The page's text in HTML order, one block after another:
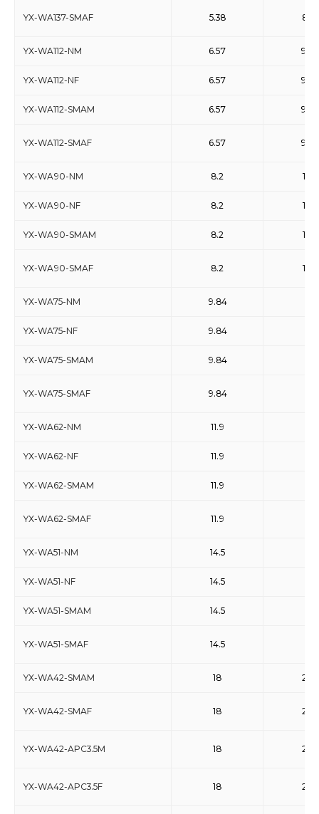
YX-WA137-SMAF 5.38 8.17
YX-WA112-NM 6.57 9.99
YX-WA112-NF 6.57 9.99
YX-WA112-SMAM 6.57 9.99
YX-WA112-SMAF 6.57 9.99
YX-WA90-NM 8.2 12.4
YX-WA90-NF 8.2 12.4
YX-WA90-SMAM 8.2 12.4
YX-WA90-SMAF 8.2 12.4
YX-WA75-NM 9.84
YX-WA75-NF 9.84
YX-WA75-SMAM 9.84
YX-WA75-SMAF 9.84
YX-WA62-NM 11.9
YX-WA62-NF 11.9
YX-WA62-SMAM 11.9
YX-WA62-SMAF 11.9
YX-WA51-NM 14.5
YX-WA51-NF 14.5
YX-WA51-SMAM 14.5
YX-WA51-SMAF 14.5
YX-WA42-SMAM 18 26.5
YX-WA42-SMAF 18 26.5
YX-WA42-APC3.5M 18 26.5
YX-WA42-APC3.5F 18 26.5